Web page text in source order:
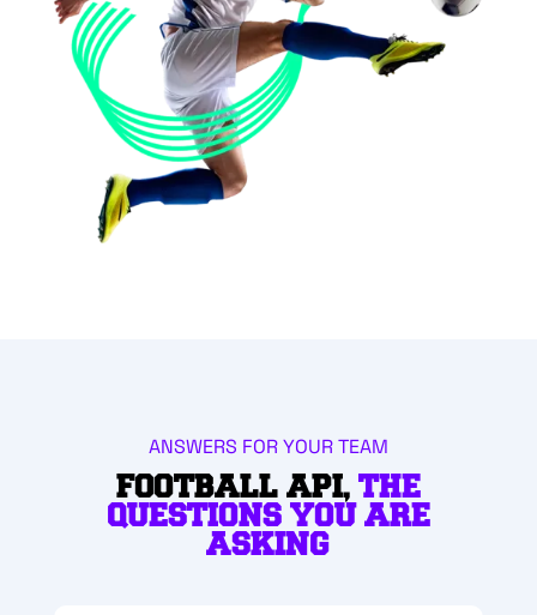
ANSWERS FOR YOUR TEAM
FOOTBALL API, THE
QUESTIONS YOU ARE
ASKING